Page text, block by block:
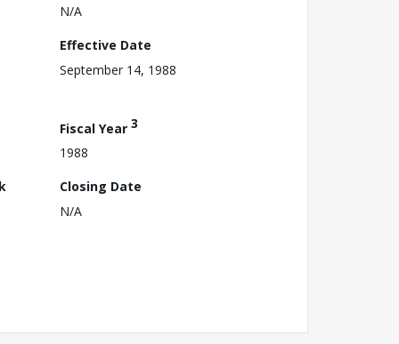
N/A
Effective Date
September 14, 1988
Fiscal Year 3
1988
Closing Date
N/A